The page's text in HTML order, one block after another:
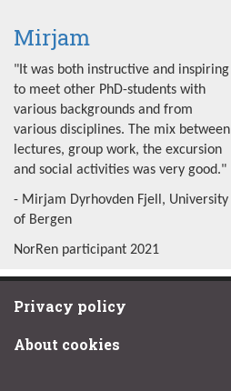
Mirjam
"It was both instructive and inspiring
to meet other PhD-students with
various backgrounds and from
various disciplines. The mix between
lectures, group work, the excursion
and social activities was very good."
- Mirjam Dyrhovden Fjell, University
of Bergen
NorRen participant 2021
Privacy policy
About cookies